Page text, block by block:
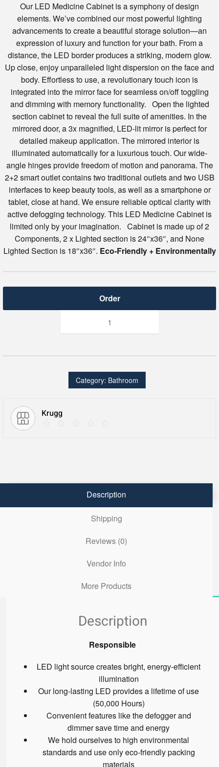
Our LED Medicine Cabinet is a symphony of design
elements. We’ve combined our most powerful lighting
advancements to create a beautiful storage solution—an
expression of luxury and function for your bath. From a
distance, the LED border produces a striking, modern glow.
Up close, enjoy unparalleled light dispersion on the face and
body. Effortless to use, a revolutionary touch icon is
integrated into the mirror face for seamless on/off toggling
and dimming with memory functionality. Open the lighted
section cabinet to reveal the full suite of amenities. In the
mirrored door, a 3x magnified, LED-lit mirror is perfect for
detailed makeup application. The mirrored interior is
illuminated automatically for a luxurious touch. Our wide-
angle hinges provide freedom of motion and panorama. The
2+2 smart outlet contains two traditional outlets and two USB
interfaces to keep beauty tools, as well as a smartphone or
tablet, close at hand. We ensure reliable optical clarity with
active defogging technology. This LED Medicine Cabinet is
limited only by your imagination. Cabinet is made up of 2
Components, 2 x Lighted section is 24″x36″, and None
Lighted Section is 18″x36″. Eco-Friendly + Environmentally
Svange
X
Cabinet
w/Dimmer
Category: Bathroom
Krugg
Description
Shipping
Reviews (0)
Vendor Info
More Products
Description
Responsible
LED light source creates bright, energy-efficient
illumination
Our long-lasting LED provides a lifetime of use
(50,000 Hours)
Convenient features like the defogger and
dimmer save time and energy
We hold ourselves to high environmental
standards and use only eco-friendly packing
materials